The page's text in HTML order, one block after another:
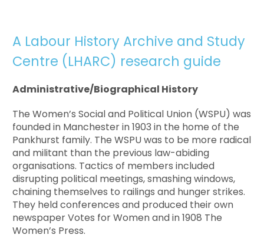
A Labour History Archive and Study
Centre (LHARC) research guide
Administrative/Biographical History
The Women’s Social and Political Union (WSPU) was
founded in Manchester in 1903 in the home of the
Pankhurst family. The WSPU was to be more radical
and militant than the previous law-abiding
organisations. Tactics of members included
disrupting political meetings, smashing windows,
chaining themselves to railings and hunger strikes.
They held conferences and produced their own
newspaper Votes for Women and in 1908 The
Women’s Press.